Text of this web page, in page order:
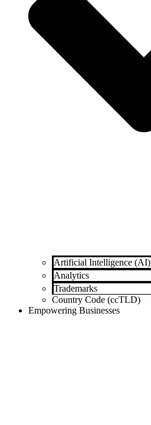
Artificial Intelligence (AI)
Analytics
Trademarks
Country Code (ccTLD)
Empowering Businesses